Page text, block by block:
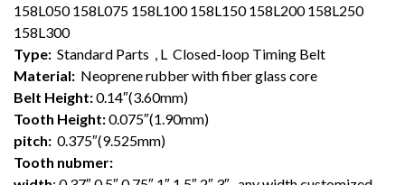
158L050 158L075 158L100 158L150 158L200 158L250
158L300
Type: Standard Parts , L Closed-loop Timing Belt
Material: Neoprene rubber with fiber glass core
Belt Height:0.14″(3.60mm)
Tooth Height:0.075″(1.90mm)
pitch: 0.375″(9.525mm)
Tooth nubmer: